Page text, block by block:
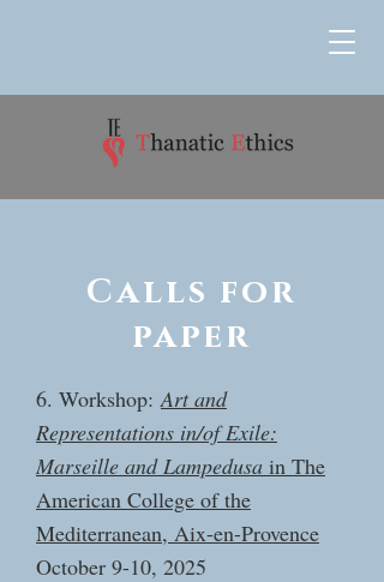
Calls for
paper
6. Workshop:Art and
Representations in/of Exile:
Marseille and Lampedusa in The
American College of the
Mediterranean, Aix-en-Provence
October 9-10, 2025